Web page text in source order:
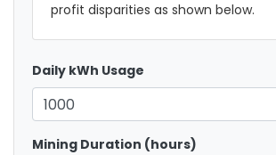
profit disparities as shown below.
Daily kWh Usage
Mining Duration (hours)